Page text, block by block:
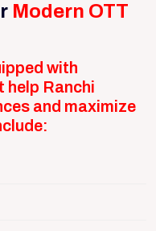
Modern OTT
with
help Ranchi
and maximize